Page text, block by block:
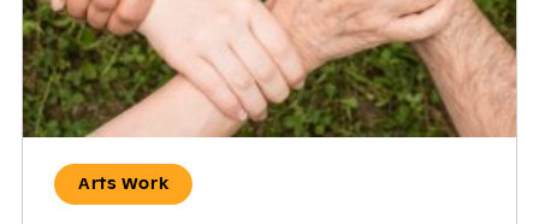
Arts Work